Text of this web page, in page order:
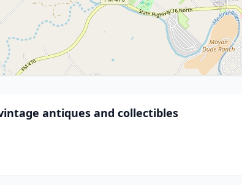
antiques and collectibles